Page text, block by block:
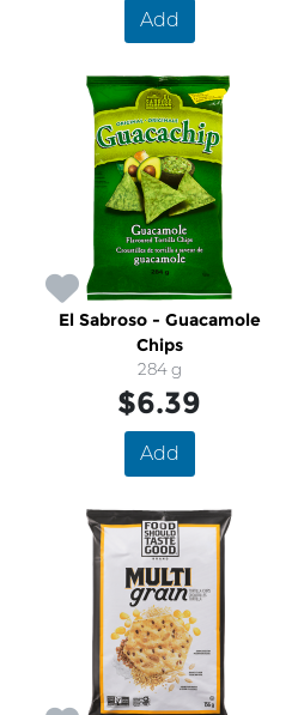
Add
El Sabroso - Guacamole
Chips
284 g
$6.39
Add